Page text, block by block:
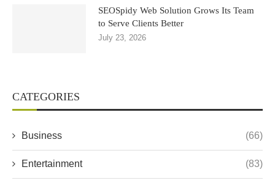
SEOSpidy Web Solution Grows Its Team
to Serve Clients Better
July 23, 2026
CATEGORIES
Business (66)
Entertainment (83)